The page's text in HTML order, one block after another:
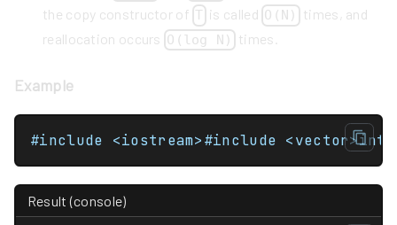
the copy constructor of T is called O(N)
times, and
reallocation occurs O(log N) times.
Example
Result (console)